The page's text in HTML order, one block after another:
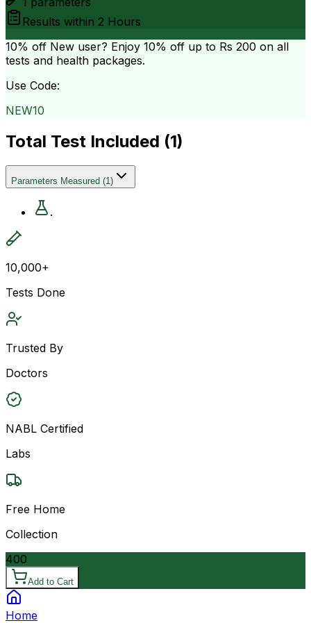
Results within 2 Hours
10% off New user? Enjoy 10% off up to Rs 200 on all
tests and health packages.
Use Code:
NEW10
Total Test Included (1)
Parameters Measured (1)
.
10,000+
Tests Done
Trusted By
Doctors
NABL Certified
Labs
Free Home
Collection
400
Add to Cart
Home